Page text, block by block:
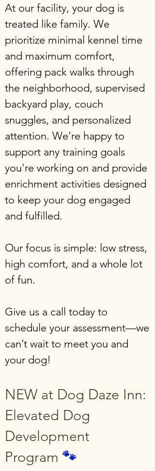
At our facility, your dog is
treated like family. We
prioritize minimal kennel time
and maximum comfort,
offering pack walks through
the neighborhood, supervised
backyard play, couch
snuggles, and personalized
attention. We’re happy to
support any training goals
you're working on and provide
enrichment activities designed
to keep your dog engaged
and fulfilled.
Our focus is simple: low stress,
high comfort, and a whole lot
of fun.
Give us a call today to
schedule your assessment—we
can’t wait to meet you and
your dog!
NEW at Dog Daze Inn:
Elevated Dog
Development
Program 🐾